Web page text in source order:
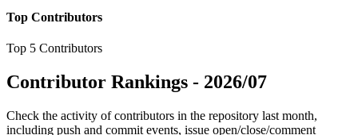
Top Contributors
Top 5 Contributors
Contributor Rankings - 2026/07
Check the activity of contributors in the repository last month,
including push and commit events, issue open/close/comment